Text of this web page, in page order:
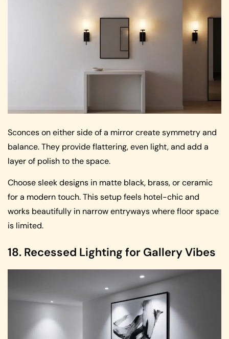
Sconces on either side of a mirror create symmetry and
balance. They provide flattering, even light, and add a
layer of polish to the space.
Choose sleek designs in matte black, brass, or ceramic
for a modern touch. This setup feels hotel-chic and
works beautifully in narrow entryways where floor space
is limited.
18. Recessed Lighting for Gallery Vibes